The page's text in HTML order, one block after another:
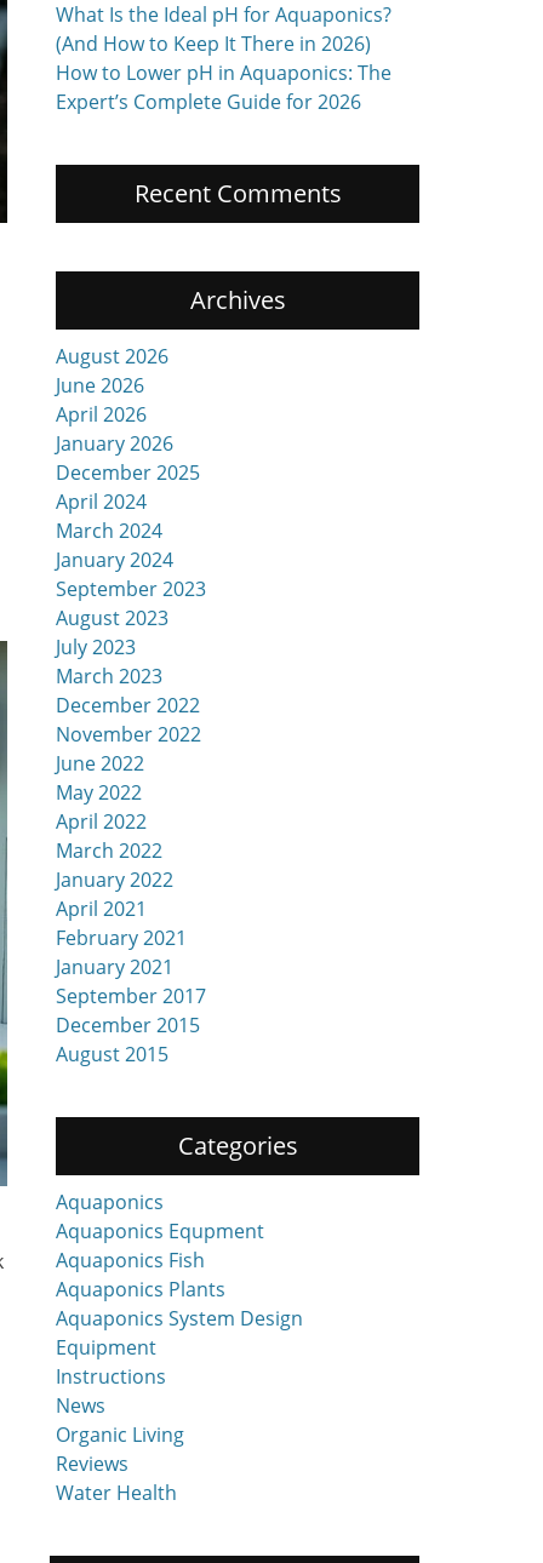
What Is the Ideal pH for Aquaponics?
(And How to Keep It There in 2026)
How to Lower pH in Aquaponics: The
Expert’s Complete Guide for 2026
Recent Comments
Archives
August 2026
June 2026
April 2026
January 2026
December 2025
April 2024
March 2024
January 2024
September 2023
August 2023
July 2023
March 2023
December 2022
November 2022
June 2022
May 2022
April 2022
March 2022
January 2022
April 2021
February 2021
January 2021
September 2017
December 2015
August 2015
Categories
Aquaponics
Aquaponics Equpment
Aquaponics Fish
Aquaponics Plants
Aquaponics System Design
Equipment
Instructions
News
Organic Living
Reviews
Water Health